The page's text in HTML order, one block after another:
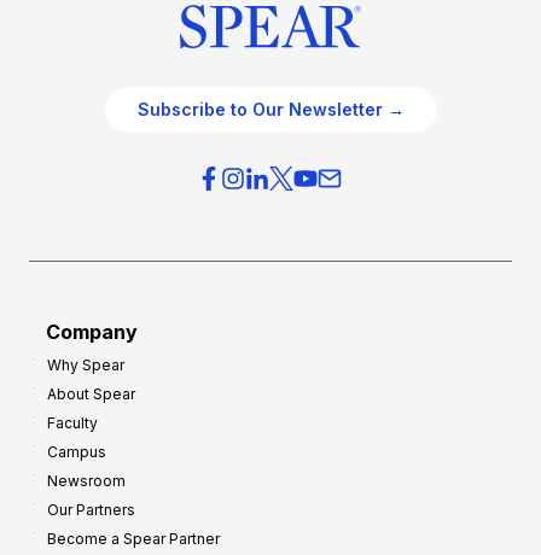
Subscribe to Our Newsletter →
Company
Why Spear
About Spear
Faculty
Campus
Newsroom
Our Partners
Become a Spear Partner